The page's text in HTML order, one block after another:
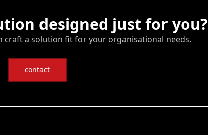
designed just for you?
craft a solution fit for your organisational needs.
contact